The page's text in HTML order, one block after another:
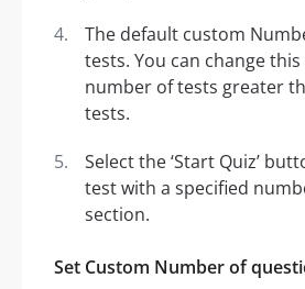
The default custom
tests. You can change
number of tests greater
tests.
Select the ‘Start Quiz’
test with a specified
section.
Set Custom Number of